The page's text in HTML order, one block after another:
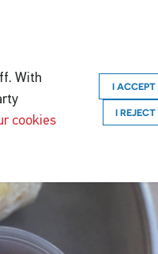
With
cookies
I ACCEPT
I